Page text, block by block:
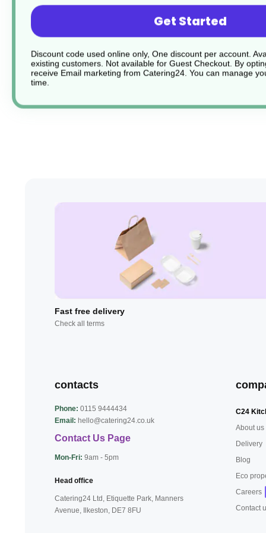
Flat steel springs ensure durability and longevity
Sturdy and durable
Fast free delivery
Check all terms
contacts
Phone: 0115 9444434
Email: hello@catering24.co.uk
Contact Us Page
Mon-Fri: 9am - 5pm
Head office
Catering24 Ltd, Etiquette Park, Manners
Avenue, Ilkeston, DE7 8FU
C24
About us
Delivery
Blog
Eco
Careers
Contact
Get Started
Discount code used online only, One discount per account.
existing customers. Not available for Guest Checkout. By
receive Email marketing from Catering24. You can manage
time.